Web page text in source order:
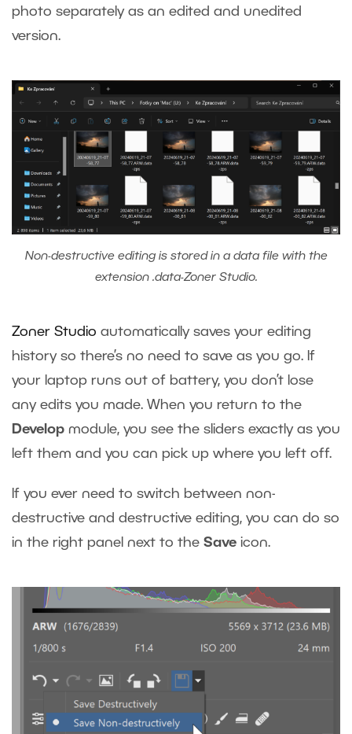
photo separately as an edited and unedited
version.
Non-destructive editing is stored in a data file with the
extension .data-Zoner Studio.
Zoner Studio automatically saves your editing
history so there’s no need to save as you go. If
your laptop runs out of battery, you don’t lose
any edits you made. When you return to the
Develop module, you see the sliders exactly as you
left them and you can pick up where you left off.
If you ever need to switch between non-
destructive and destructive editing, you can do so
in the right panel next to the Save icon.